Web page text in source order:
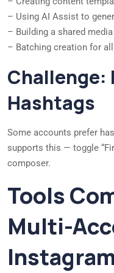
– Using AI Assist to
– Building a shared
– Batching creation for
Challenge:
Hashtags
Some accounts prefer
supports this — toggle
composer.
Tools
Multi-